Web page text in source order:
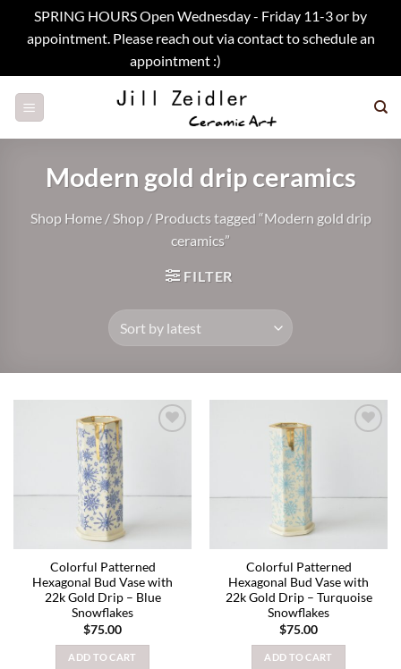
SPRING HOURS Open Wednesday - Friday 11-3 or by
appointment. Please reach out via contact to schedule an
appointment :)
Modern gold drip ceramics
Shop Home /Shop / Products tagged “Modern gold drip
ceramics”
FILTER
Colorful Patterned
Hexagonal Bud Vase with
22k Gold Drip – Blue
Snowflakes
$75.00
ADD TO CART
Colorful Patterned
Hexagonal Bud Vase with
22k Gold Drip – Turquoise
Snowflakes
$75.00
ADD TO CART